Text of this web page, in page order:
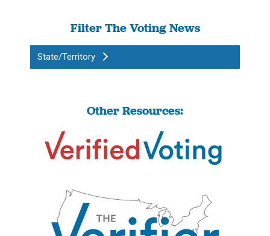
Filter The Voting News
State/Territory
Other Resources: